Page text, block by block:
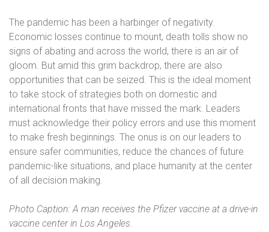
The pandemic has been a harbinger of negativity.
Economic losses continue to mount, death tolls show no
signs of abating and across the world, there is an air of
gloom. But amid this grim backdrop, there are also
opportunities that can be seized. This is the ideal moment
to take stock of strategies both on domestic and
international fronts that have missed the mark. Leaders
must acknowledge their policy errors and use this moment
to make fresh beginnings. The onus is on our leaders to
ensure safer communities, reduce the chances of future
pandemic-like situations, and place humanity at the center
of all decision making.
Photo Caption: A man receives the Pfizer vaccine at a drive-in
vaccine center in Los Angeles.